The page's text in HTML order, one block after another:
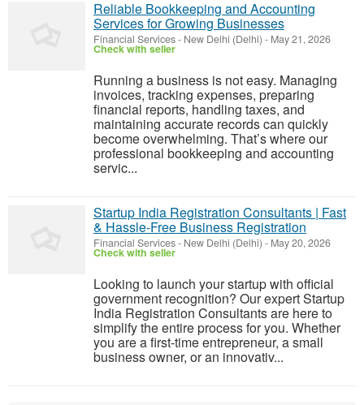
Reliable Bookkeeping and Accounting
Services for Growing Businesses
Financial Services- New Delhi (Delhi) - May 21, 2026
Check with seller
Running a business is not easy. Managing
invoices, tracking expenses, preparing
financial reports, handling taxes, and
maintaining accurate records can quickly
become overwhelming. That’s where our
professional bookkeeping and accounting
servic...
Startup India Registration Consultants | Fast
& Hassle-Free Business Registration
Financial Services- New Delhi (Delhi) - May 20, 2026
Check with seller
Looking to launch your startup with official
government recognition? Our expert Startup
India Registration Consultants are here to
simplify the entire process for you. Whether
you are a first-time entrepreneur, a small
business owner, or an innovativ...